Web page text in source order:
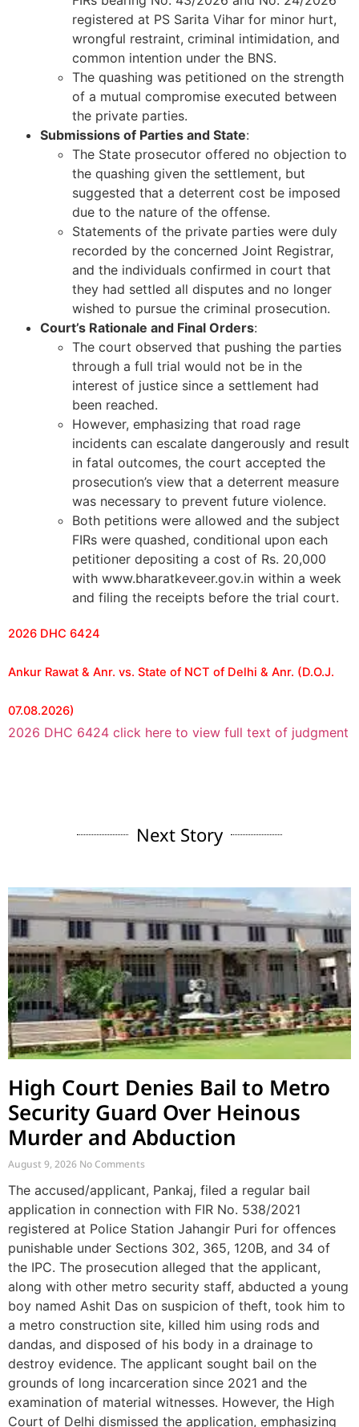
registered at PS Sarita Vihar for minor hurt,
wrongful restraint, criminal intimidation, and
common intention under the BNS.
The quashing was petitioned on the strength
of a mutual compromise executed between
the private parties.
Submissions of Parties and State:
The State prosecutor offered no objection to
the quashing given the settlement, but
suggested that a deterrent cost be imposed
due to the nature of the offense.
Statements of the private parties were duly
recorded by the concerned Joint Registrar,
and the individuals confirmed in court that
they had settled all disputes and no longer
wished to pursue the criminal prosecution.
Court’s Rationale and Final Orders:
The court observed that pushing the parties
through a full trial would not be in the
interest of justice since a settlement had
been reached.
However, emphasizing that road rage
incidents can escalate dangerously and result
in fatal outcomes, the court accepted the
prosecution’s view that a deterrent measure
was necessary to prevent future violence.
Both petitions were allowed and the subject
FIRs were quashed, conditional upon each
petitioner depositing a cost of Rs. 20,000
with www.bharatkeveer.gov.in within a week
and filing the receipts before the trial court.
2026 DHC 6424
Ankur Rawat & Anr. vs. State of NCT of Delhi & Anr. (D.O.J.
07.08.2026)
2026 DHC 6424 click here to view full text of judgment
Next Story
High Court Denies Bail to Metro
Security Guard Over Heinous
Murder and Abduction
August 9, 2026 No Comments
The accused/applicant, Pankaj, filed a regular bail
application in connection with FIR No. 538/2021
registered at Police Station Jahangir Puri for offences
punishable under Sections 302, 365, 120B, and 34 of
the IPC. The prosecution alleged that the applicant,
along with other metro security staff, abducted a young
boy named Ashit Das on suspicion of theft, took him to
a metro construction site, killed him using rods and
dandas, and disposed of his body in a drainage to
destroy evidence. The applicant sought bail on the
grounds of long incarceration since 2021 and the
examination of material witnesses. However, the High
Court of Delhi dismissed the application, emphasizing